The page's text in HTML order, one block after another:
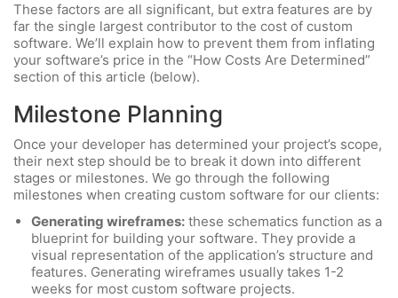
These factors are all significant, but extra features are by
far the single largest contributor to the cost of custom
software. We’ll explain how to prevent them from inflating
your software’s price in the “How Costs Are Determined”
section of this article (below).
Milestone Planning
Once your developer has determined your project’s scope,
their next step should be to break it down into different
stages or milestones. We go through the following
milestones when creating custom software for our clients:
Generating wireframes: these schematics function as a
blueprint for building your software. They provide a
visual representation of the application’s structure and
features. Generating wireframes usually takes 1-2
weeks for most custom software projects.